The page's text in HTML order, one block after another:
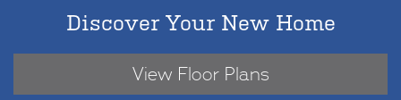
Discover Your New Home
View Floor Plans